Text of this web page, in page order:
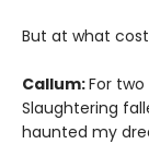
But at what
Callum:For two
Slaughtering
haunted my